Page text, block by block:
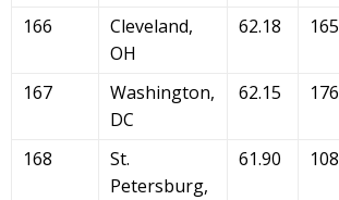
166
Cleveland,
OH
62.18 165
167
Washington,
DC
62.15 176
168
St.
Petersburg,
61.90 108